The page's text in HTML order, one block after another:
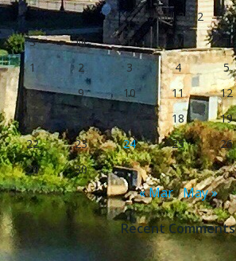
April 2012
S
M T W T
1
2 3 4 5
8
9 10 11 12
15
16 17 18 19
22
23 24 25 26
29
30
« Mar May »
Recent Comments